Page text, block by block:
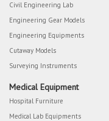
Civil Engineering Lab
Engineering Gear Models
Engineering Equipments
Cutaway Models
Surveying Instruments
Medical Equipment
Hospital Furniture
Medical Lab Equipments